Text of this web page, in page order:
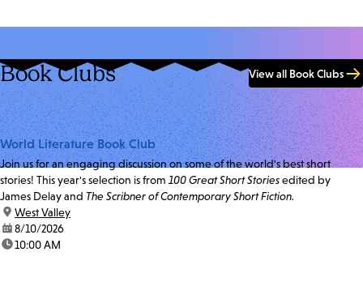
Book Clubs View all Book Clubs
World Literature Book Club
Join us for an engaging discussion on some of the world's best short
stories! This year's selection is from 100 Great Short Storiesedited by
James Delay and The Scribner of Contemporary Short Fiction.
location:
West Valley
date:8/10/2026
time:10:00 AM